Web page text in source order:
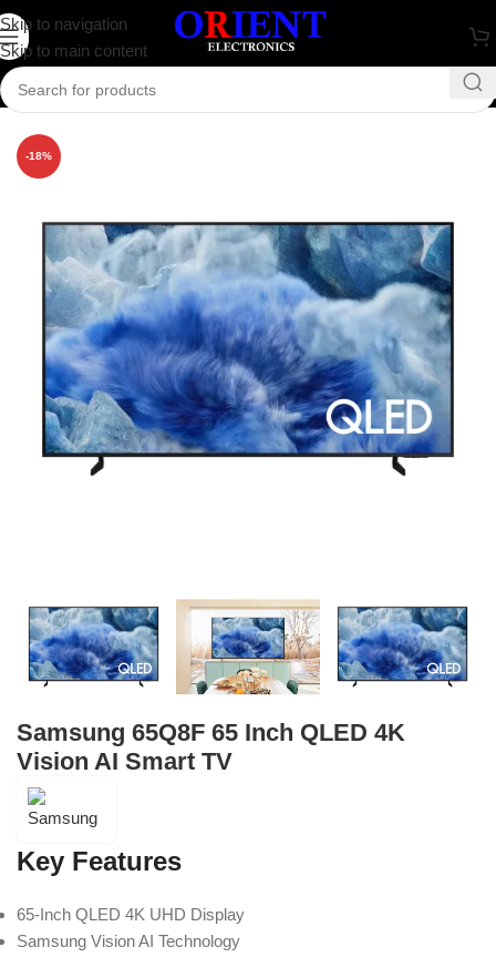
Skip to navigation
Skip to main content
Home/ Television/ Samsung Television
-18%
Samsung 65Q8F 65 Inch QLED 4K
Vision AI Smart TV
Key Features
65-Inch QLED 4K UHD Display
Samsung Vision AI Technology